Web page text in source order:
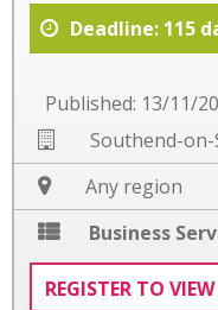
Deadline: 115
Published: 13/11/
Southend-on-
Any region
Business
REGISTER TO VIEW